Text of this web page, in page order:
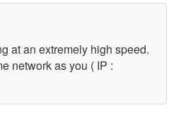
at an extremely high speed.
network as you ( IP :